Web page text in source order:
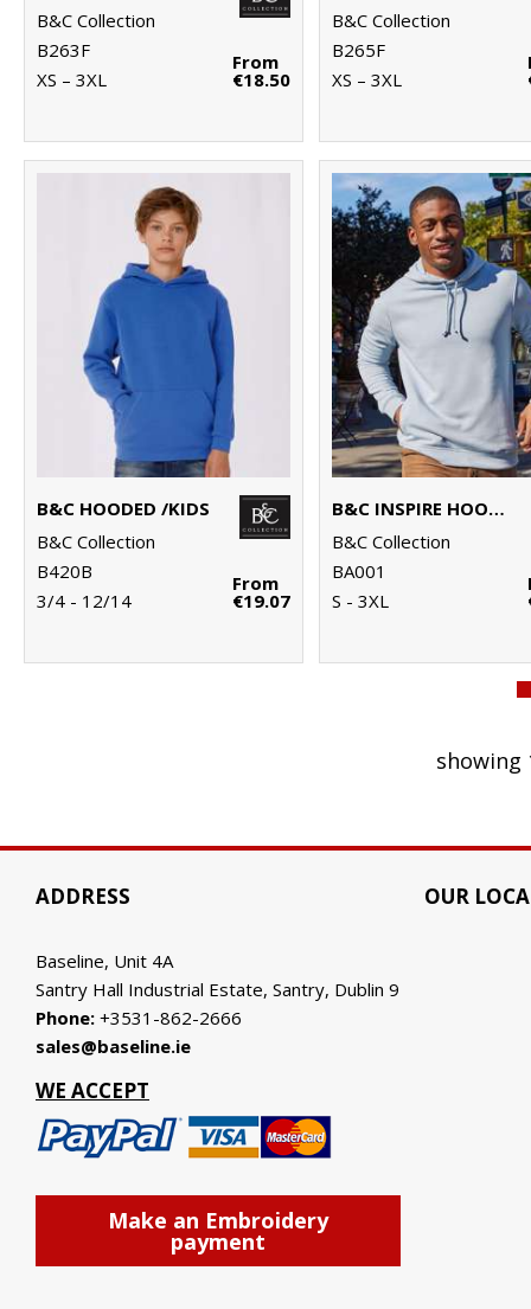
B&C Collection
B263F
XS – 3XL
From
€18.50
B&C Collection
B265F
XS – 3XL
B&C HOODED /KIDS
B&C Collection
B420B
3/4 - 12/14
From
€19.07
B&C INSPIRE HOODED
B&C Collection
BA001
S - 3XL
showing
ADDRESS
Baseline, Unit 4A
Santry Hall Industrial Estate, Santry, Dublin 9
Phone: +3531-862-2666
sales@baseline.ie
WE ACCEPT
Make an Embroidery
payment
OUR